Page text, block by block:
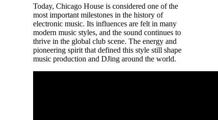
Today, Chicago House is considered one of the
most important milestones in the history of
electronic music. Its influences are felt in many
modern music styles, and the sound continues to
thrive in the global club scene. The energy and
pioneering spirit that defined this style still shape
music production and DJing around the world.